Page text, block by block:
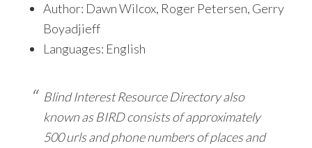
Author: Dawn Wilcox, Roger Petersen, Gerry
Boyadjieff
Languages: English
Blind Interest Resource Directory also
known as BIRD consists of approximately
500 urls and phone numbers of places and